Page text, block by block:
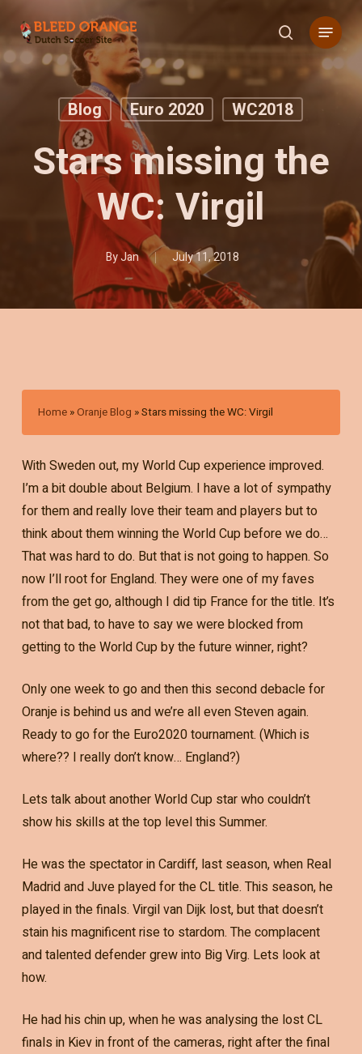
to
main
content
search
Menu
Blog Euro 2020 WC2018
Stars missing the
WC: Virgil
ByJan July 11, 2018
Home »Oranje Blog »Stars missing the WC: Virgil
With Sweden out, my World Cup experience improved.
I’m a bit double about Belgium. I have a lot of sympathy
for them and really love their team and players but to
think about them winning the World Cup before we do…
That was hard to do. But that is not going to happen. So
now I’ll root for England. They were one of my faves
from the get go, although I did tip France for the title. It’s
not that bad, to have to say we were blocked from
getting to the World Cup by the future winner, right?
Only one week to go and then this second debacle for
Oranje is behind us and we’re all even Steven again.
Ready to go for the Euro2020 tournament. (Which is
where?? I really don’t know… England?)
Lets talk about another World Cup star who couldn’t
show his skills at the top level this Summer.
He was the spectator in Cardiff, last season, when Real
Madrid and Juve played for the CL title. This season, he
played in the finals. Virgil van Dijk lost, but that doesn’t
stain his magnificent rise to stardom. The complacent
and talented defender grew into Big Virg. Lets look at
how.
He had his chin up, when he was analysing the lost CL
finals in Kiev in front of the cameras, right after the final